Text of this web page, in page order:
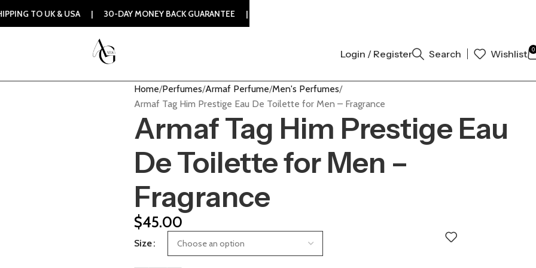
Login / Register Search Wishlist 0
Home Perfumes Armaf Perfume Men's Perfumes
Armaf Tag Him Prestige Eau De Toilette for Men – Fragrance
Armaf Tag Him Prestige Eau
De Toilette for Men –
Fragrance
$45.00
Size
& USA | 30-DAY MONEY BACK GUARANTEE | 100% ORIGINAL AUTHENTIC | ORDER NOW